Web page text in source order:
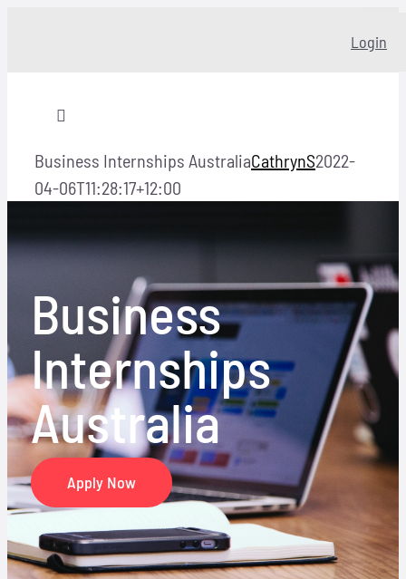
Login
Toggle
Home
Programs
Locations
Contact
Business Internships AustraliaCathrynS2022-
04-06T11:28:17+12:00
Business
Internships
Australia
Apply Now